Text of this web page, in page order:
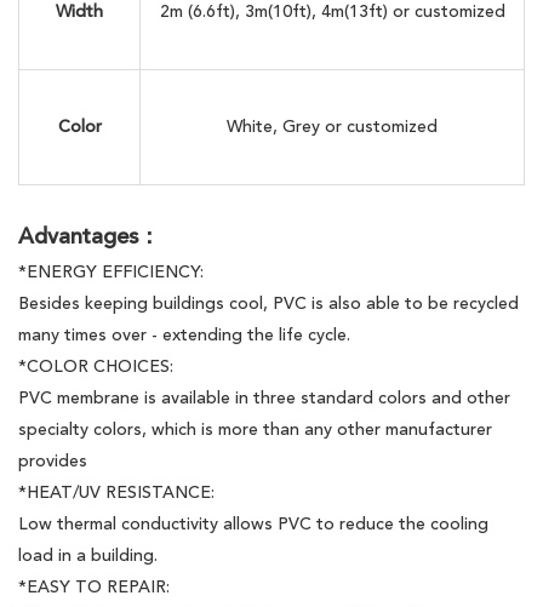
Width 2m (6.6ft), 3m(10ft), 4m(13ft) or customized
Color White, Grey or customized
Advantages：
*ENERGY EFFICIENCY:
Besides keeping buildings cool, PVC is also able to be recycled
many times over - extending the life cycle.
*COLOR CHOICES:
PVC membrane is available in three standard colors and other
specialty colors, which is more than any other manufacturer
provides
*HEAT/UV RESISTANCE:
Low thermal conductivity allows PVC to reduce the cooling
load in a building.
*EASY TO REPAIR: